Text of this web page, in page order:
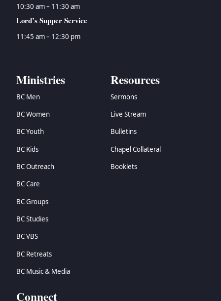
10:30 am – 11:30 am
Lord’s Supper Service
11:45 am – 12:30 pm
Ministries
BC Men
BC Women
BC Youth
BC Kids
BC Outreach
BC Care
BC Groups
BC Studies
BC VBS
BC Retreats
BC Music & Media
Resources
Sermons
Live Stream
Bulletins
Chapel Collateral
Booklets
Connect